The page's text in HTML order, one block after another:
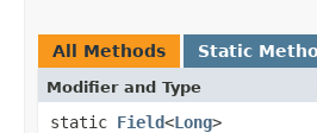
All Methods Static
Modifier and Type
static Field<Long>